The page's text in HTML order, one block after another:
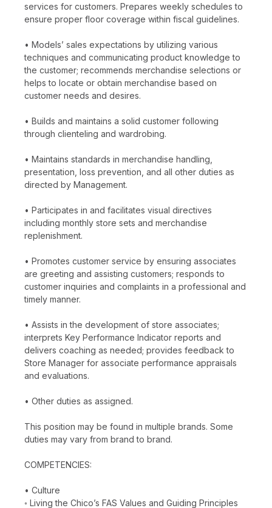
services for customers. Prepares weekly schedules to
ensure proper floor coverage within fiscal guidelines.
• Models’ sales expectations by utilizing various
techniques and communicating product knowledge to
the customer; recommends merchandise selections or
helps to locate or obtain merchandise based on
customer needs and desires.
• Builds and maintains a solid customer following
through clienteling and wardrobing.
• Maintains standards in merchandise handling,
presentation, loss prevention, and all other duties as
directed by Management.
• Participates in and facilitates visual directives
including monthly store sets and merchandise
replenishment.
• Promotes customer service by ensuring associates
are greeting and assisting customers; responds to
customer inquiries and complaints in a professional and
timely manner.
• Assists in the development of store associates;
interprets Key Performance Indicator reports and
delivers coaching as needed; provides feedback to
Store Manager for associate performance appraisals
and evaluations.
• Other duties as assigned.
This position may be found in multiple brands. Some
duties may vary from brand to brand.
COMPETENCIES:
• Culture
◦ Living the Chico’s FAS Values and Guiding Principles